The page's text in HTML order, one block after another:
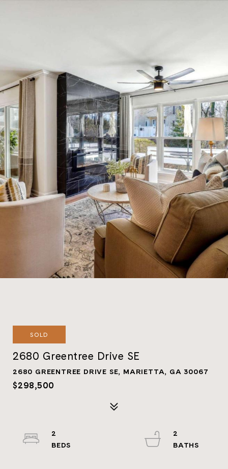
SOLD
2680 Greentree Drive SE
2680 GREENTREE DRIVE SE, MARIETTA, GA 30067
$298,500
2
2